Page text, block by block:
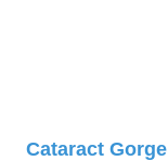
Cataract Gorge